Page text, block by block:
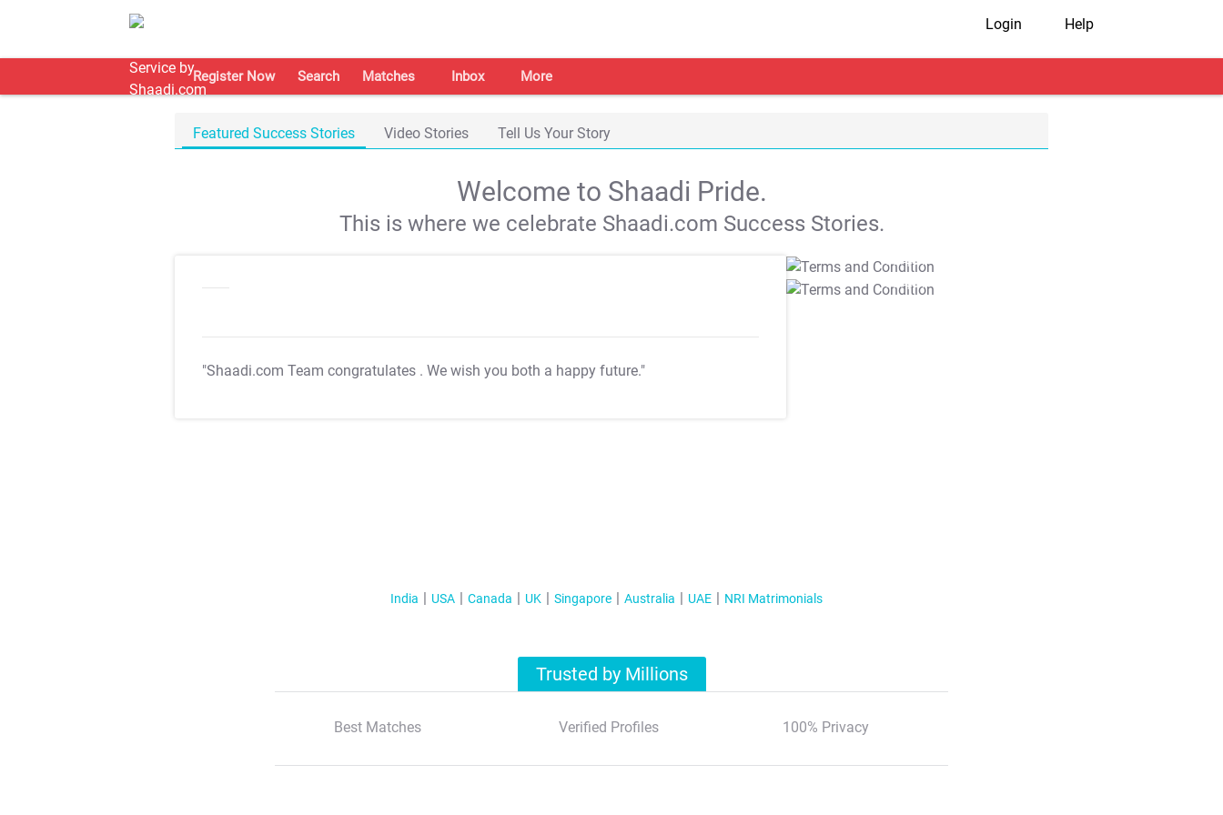
Login Help
Register Now Search Matches Inbox More
Featured Success Stories Video Stories Tell Us Your Story
Welcome to Shaadi Pride.
This is where we celebrate Shaadi.com Success Stories.
"Shaadi.com Team congratulates . We wish you both a happy future."
T&C Apply
T&C Apply
India USA Canada UK Singapore Australia UAE NRI Matrimonials
Trusted by Millions
Best Matches Verified Profiles 100% Privacy